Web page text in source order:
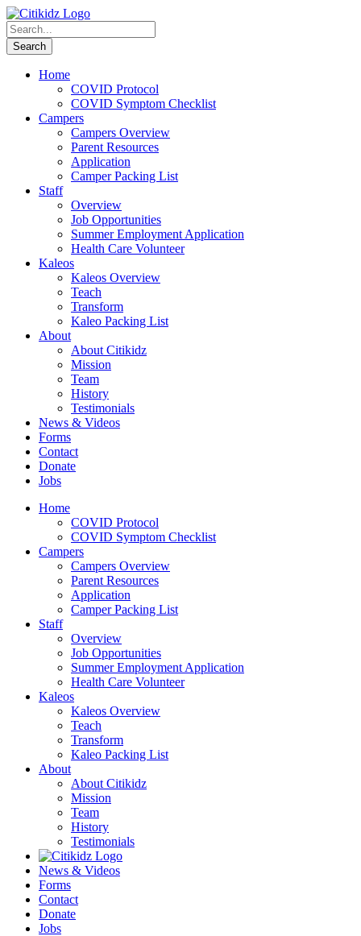
Home
COVID Protocol
COVID Symptom Checklist
Campers
Campers Overview
Parent Resources
Application
Camper Packing List
Staff
Overview
Job Opportunities
Summer Employment Application
Health Care Volunteer
Kaleos
Kaleos Overview
Teach
Transform
Kaleo Packing List
About
About Citikidz
Mission
Team
History
Testimonials
News & Videos
Forms
Contact
Donate
Jobs
Home
COVID Protocol
COVID Symptom Checklist
Campers
Campers Overview
Parent Resources
Application
Camper Packing List
Staff
Overview
Job Opportunities
Summer Employment Application
Health Care Volunteer
Kaleos
Kaleos Overview
Teach
Transform
Kaleo Packing List
About
About Citikidz
Mission
Team
History
Testimonials
News & Videos
Forms
Contact
Donate
Jobs